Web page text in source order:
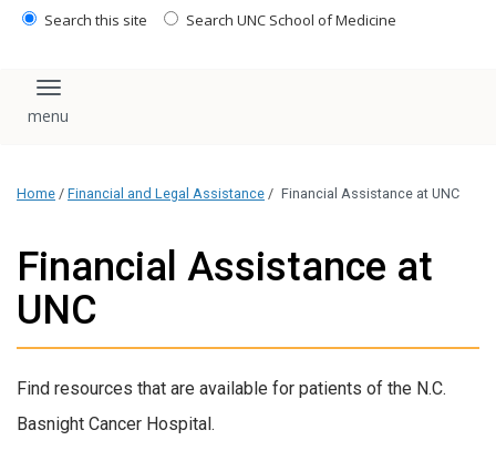
Search this site Search UNC School of Medicine
Toggle navigation
Home / Financial and Legal Assistance / Financial Assistance at UNC
Financial Assistance at
UNC
Find resources that are available for patients of the N.C.
Basnight Cancer Hospital.